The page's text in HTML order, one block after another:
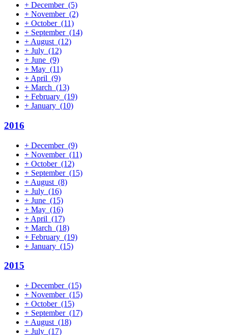
+ December (5)
+ November (2)
+ October (11)
+ September (14)
+ August (12)
+ July (12)
+ June (9)
+ May (11)
+ April (9)
+ March (13)
+ February (19)
+ January (10)
2016
+ December (9)
+ November (11)
+ October (12)
+ September (15)
+ August (8)
+ July (16)
+ June (15)
+ May (16)
+ April (17)
+ March (18)
+ February (19)
+ January (15)
2015
+ December (15)
+ November (15)
+ October (15)
+ September (17)
+ August (18)
+ July (17)